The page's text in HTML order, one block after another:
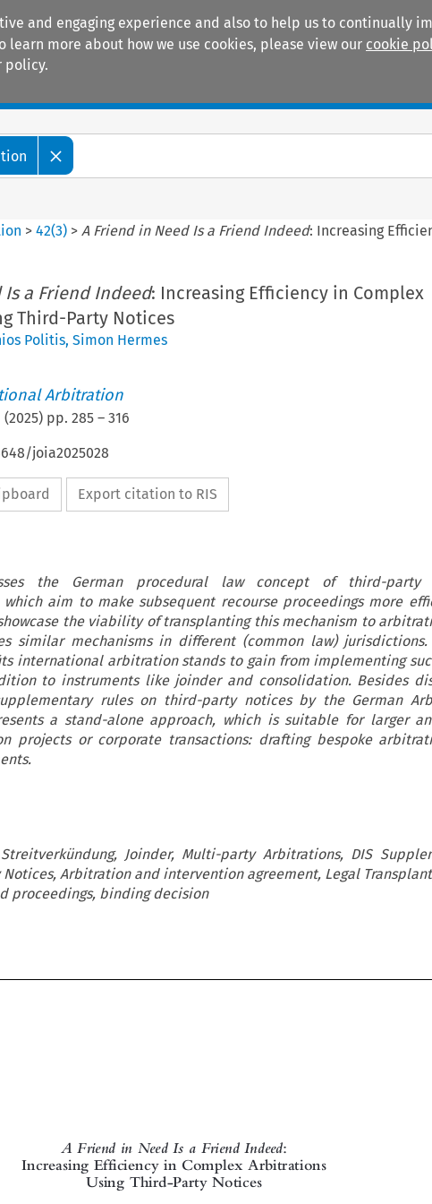
and engaging experience and also to help us to continually
more about how we use cookies, please view our cookie
policy.
>42(3) >A Friend in Need Is a Friend Indeed: Increasing
a Friend Indeed: Increasing Efficiency in Complex
Third-Party Notices
Politis, Simon Hermes
Arbitration
(2025) pp. 285– 316
joia2025028
Export citation to RIS
the German procedural law concept of third-party
which aim to make subsequent recourse proceedings more
the viability of transplanting this mechanism to
similar mechanisms in different (common law)
international arbitration stands to gain from implementing
to instruments like joinder and consolidation. Besides
rules on third-party notices by the German
a stand-alone approach, which is suitable for larger
projects or corporate transactions: drafting bespoke
Joinder, Multi-party Arbitrations, DIS
Notices, Arbitration and intervention agreement, Legal
proceedings, binding decision



A Friend in Need Is a Friend Indeed:
Increasing Efficiency in Complex Arbitrations
Using Third-Party Notices